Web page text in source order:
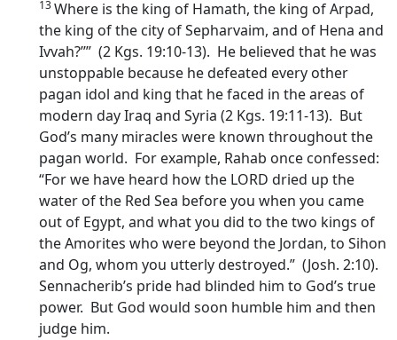
13Where is the king of Hamath, the king of Arpad,
the king of the city of Sepharvaim, and of Hena and
Ivvah?’’” (2 Kgs. 19:10-13). He believed that he was
unstoppable because he defeated every other
pagan idol and king that he faced in the areas of
modern day Iraq and Syria (2 Kgs. 19:11-13). But
God’s many miracles were known throughout the
pagan world. For example, Rahab once confessed:
“For we have heard how the LORD dried up the
water of the Red Sea before you when you came
out of Egypt, and what you did to the two kings of
the Amorites who were beyond the Jordan, to Sihon
and Og, whom you utterly destroyed.” (Josh. 2:10).
Sennacherib’s pride had blinded him to God’s true
power. But God would soon humble him and then
judge him.